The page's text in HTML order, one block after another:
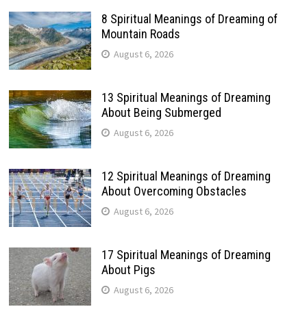
8 Spiritual Meanings of Dreaming of
Mountain Roads
August 6, 2026
13 Spiritual Meanings of Dreaming
About Being Submerged
August 6, 2026
12 Spiritual Meanings of Dreaming
About Overcoming Obstacles
August 6, 2026
17 Spiritual Meanings of Dreaming
About Pigs
August 6, 2026